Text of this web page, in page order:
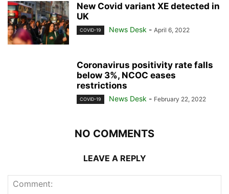
New Covid variant XE detected in
UK
COVID-19 News Desk - April 6, 2022
Coronavirus positivity rate falls
below 3%, NCOC eases
restrictions
COVID-19 News Desk - February 22, 2022
NO COMMENTS
LEAVE A REPLY